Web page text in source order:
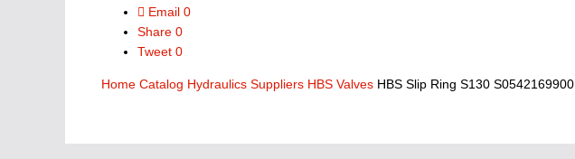
Email 0
Share 0
Tweet 0
Home Catalog Hydraulics Suppliers HBS Valves HBS Slip Ring S130 S0542169900